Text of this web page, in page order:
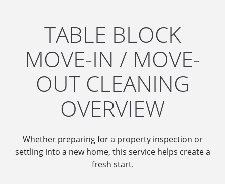
TABLE BLOCK
MOVE-IN / MOVE-
OUT CLEANING
OVERVIEW
Whether preparing for a property inspection or
settling into a new home, this service helps create a
fresh start.